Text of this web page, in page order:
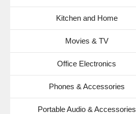
Kitchen and Home
Movies & TV
Office Electronics
Phones & Accessories
Portable Audio & Accessories